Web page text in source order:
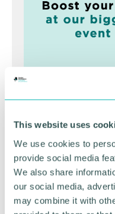
This website uses
We use cookies to
provide social media
We also share
our social media,
may combine it with